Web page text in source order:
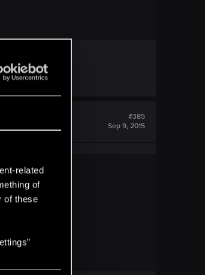
related
of
of these
#385
Sep 9, 2015